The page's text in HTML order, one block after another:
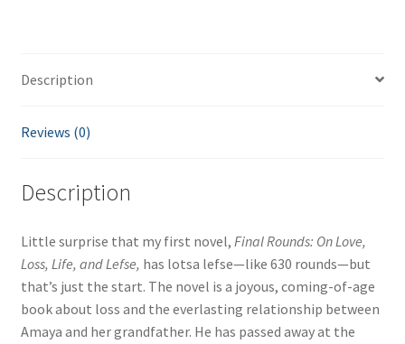
quantity
Description
Reviews (0)
Description
Little surprise that my first novel, Final Rounds: On Love,
Loss, Life, and Lefse, has lotsa lefse—like 630 rounds—but
that’s just the start. The novel is a joyous, coming-of-age
book about loss and the everlasting relationship between
Amaya and her grandfather. He has passed away at the